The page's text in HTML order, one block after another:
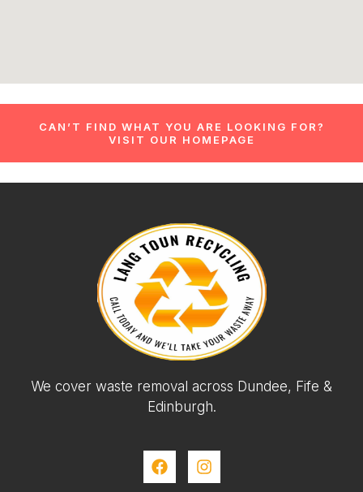
CAN’T FIND WHAT YOU ARE LOOKING FOR?
VISIT OUR HOMEPAGE
We cover waste removal across Dundee, Fife &
Edinburgh.